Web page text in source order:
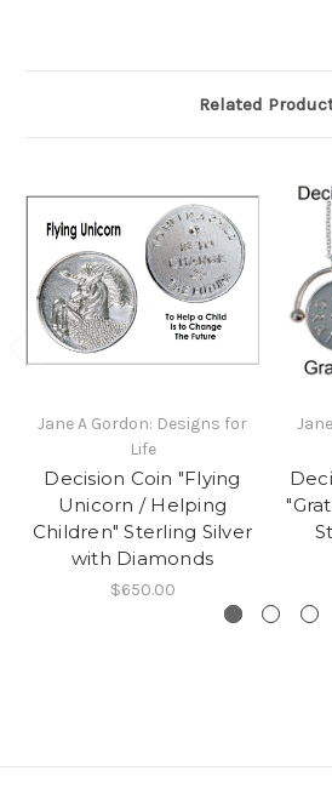
Related
Jane A Gordon: Designs for
Life
Decision Coin "Flying
Unicorn / Helping
Children" Sterling Silver
with Diamonds
$650.00